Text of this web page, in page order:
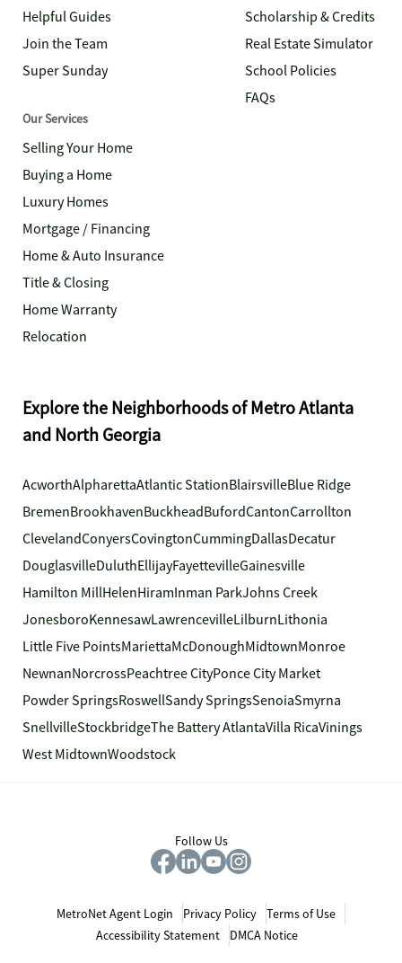
Helpful Guides
Join the Team
Super Sunday
Scholarship & Credits
Real Estate Simulator
School Policies
FAQs
Our Services
Selling Your Home
Buying a Home
Luxury Homes
Mortgage / Financing
Home & Auto Insurance
Title & Closing
Home Warranty
Relocation
Explore the Neighborhoods of Metro Atlanta
and North Georgia
AcworthAlpharettaAtlantic StationBlairsvilleBlue Ridge
BremenBrookhavenBuckheadBufordCantonCarrollton
ClevelandConyersCovingtonCummingDallasDecatur
DouglasvilleDuluthEllijayFayettevilleGainesville
Hamilton MillHelenHiramInman ParkJohns Creek
JonesboroKennesawLawrencevilleLilburnLithonia
Little Five PointsMariettaMcDonoughMidtownMonroe
NewnanNorcrossPeachtree CityPonce City Market
Powder SpringsRoswellSandy SpringsSenoiaSmyrna
SnellvilleStockbridgeThe Battery AtlantaVilla RicaVinings
West MidtownWoodstock
Follow Us
MetroNet Agent Login Privacy Policy
Terms of Use
Accessibility Statement
DMCA Notice